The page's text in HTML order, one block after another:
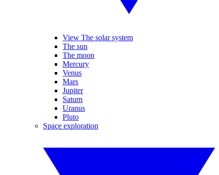
View The solar system
The sun
The moon
Mercury
Venus
Mars
Jupiter
Saturn
Uranus
Pluto
Space exploration